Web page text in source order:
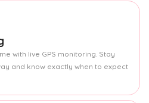
with live GPS monitoring. Stay
and know exactly when to expect